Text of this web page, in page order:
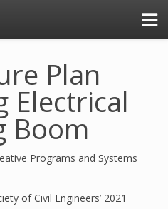
Plan
Electrical
Boom
Programs and Systems
of Civil Engineers’ 2021